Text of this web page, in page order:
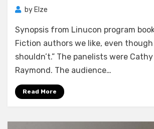
by Elze
Synopsis from Linucon program
Fiction authors we like, even
shouldn’t.” The panelists were
Raymond. The audience…
Read More